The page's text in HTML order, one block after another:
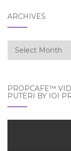
ARCHIVES
Archives
PROPCAFE™
PUTERI BY IOI